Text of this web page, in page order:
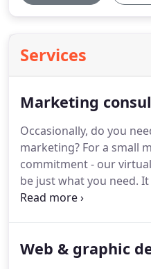
Services
Marketing
Occasionally, do you
marketing? For a small
commitment - our
be just what you need. It
month and you also get
also offer a Pay As You
Web & graphic